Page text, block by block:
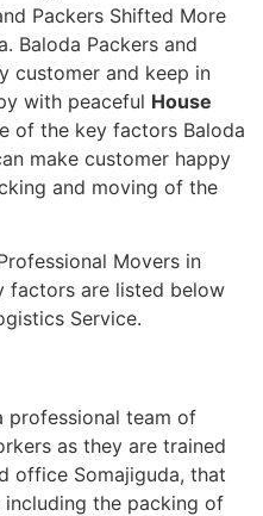
Packers Shifted More
Baloda Packers and
customer and keep in
with peaceful House
of the key factors Baloda
make customer happy
and moving of the
Movers in
factors are listed below
Service.
professional team of
as they are trained
office Somajiguda, that
the packing of